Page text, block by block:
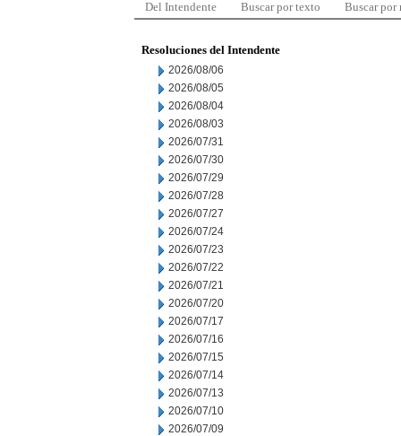
Del Intendente Buscar por texto Buscar por
Resoluciones del Intendente
2026/08/06
2026/08/05
2026/08/04
2026/08/03
2026/07/31
2026/07/30
2026/07/29
2026/07/28
2026/07/27
2026/07/24
2026/07/23
2026/07/22
2026/07/21
2026/07/20
2026/07/17
2026/07/16
2026/07/15
2026/07/14
2026/07/13
2026/07/10
2026/07/09